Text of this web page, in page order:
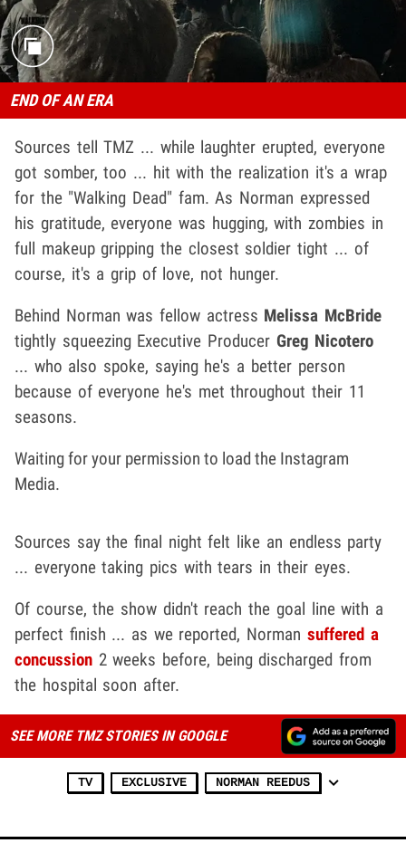
END OF AN ERA
Sources tell TMZ ... while laughter erupted, everyone
got somber, too ... hit with the realization it's a wrap
for the "Walking Dead" fam. As Norman expressed
his gratitude, everyone was hugging, with zombies in
full makeup gripping the closest soldier tight ... of
course, it's a grip of love, not hunger.
Behind Norman was fellow actress Melissa McBride
tightly squeezing Executive Producer Greg Nicotero
... who also spoke, saying he's a better person
because of everyone he's met throughout their 11
seasons.
Waiting for your permission to load the Instagram
Media.
Sources say the final night felt like an endless party
... everyone taking pics with tears in their eyes.
Of course, the show didn't reach the goal line with a
perfect finish ... as we reported, Norman suffered a
concussion 2 weeks before, being discharged from
the hospital soon after.
SEE MORE TMZ STORIES IN GOOGLE
TV EXCLUSIVE NORMAN REEDUS